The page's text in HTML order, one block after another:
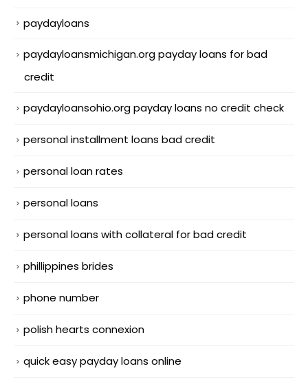
paydayloans
paydayloansmichigan.org payday loans for bad
credit
paydayloansohio.org payday loans no credit check
personal installment loans bad credit
personal loan rates
personal loans
personal loans with collateral for bad credit
phillippines brides
phone number
polish hearts connexion
quick easy payday loans online